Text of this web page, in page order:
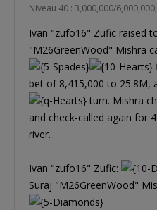
Niveau 40 : 3,000,000/
Ivan "zufo16" Zufic raised
"M26GreenWood" Mishra
bet of 8,415,000 to 25.8M,
turn. Mishra
and check-called again for
river.
Ivan "zufo16" Zufic:
Suraj "M26GreenWood"